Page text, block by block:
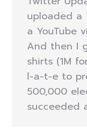
uploaded a
a YouTube
And then I
shirts (1M
l-a-t-e to
500,000
succeeded